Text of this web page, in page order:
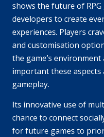
shows the future of
developers to create
experiences. Players
and customisation
the game’s
important these
gameplay.
Its innovative use of
chance to connect
for future games to